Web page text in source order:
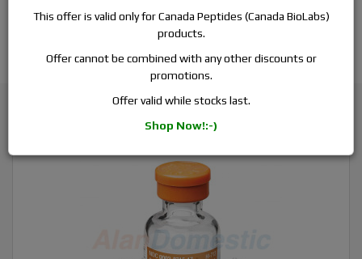
aromatase inhibitors, anti-estrogens, human growth hormone, human
chorionic gonadotropin, skin care and hair care products, men's health
products and etc. We guarantee fast & secure shipment.
Insulin / Diabetes medicine
This offer is valid only for Canada Peptides (Canada BioLabs)
products.
Offer cannot be combined with any other discounts or
promotions.
Offer valid while stocks last.
Shop Now!:-)